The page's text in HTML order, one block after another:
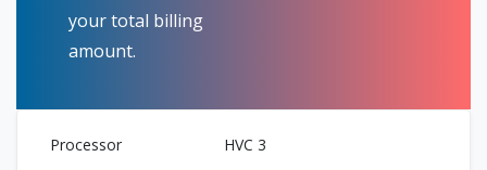
your total billing
amount.
HVC 3